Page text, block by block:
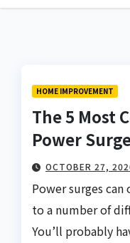
HOME IMPROVEMENT
The 5 Most
Power
OCTOBER 27,
Power surges
to a number of
You’ll probably